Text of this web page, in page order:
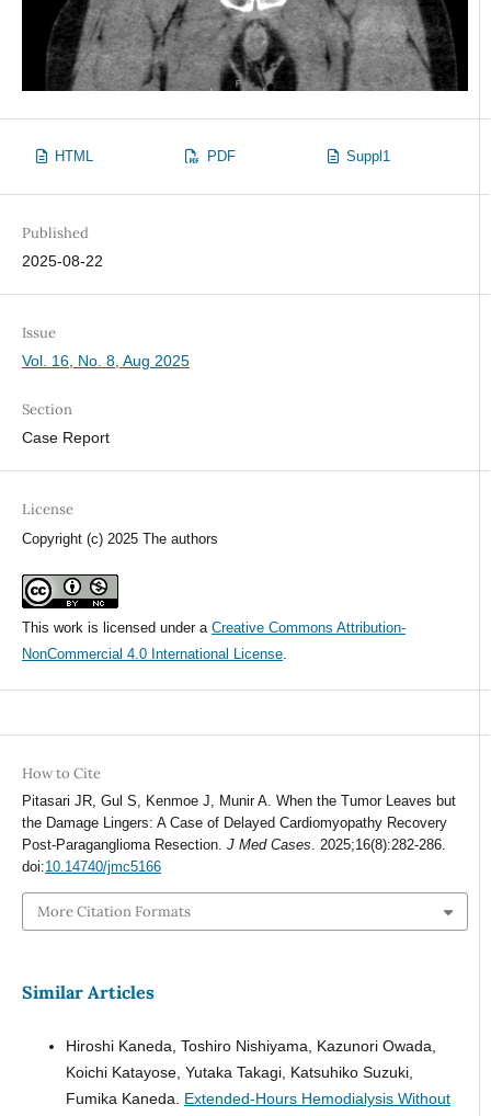
HTML PDF Suppl1
Published
2025-08-22
Issue
Vol. 16, No. 8, Aug 2025
Section
Case Report
License
Copyright (c) 2025 The authors
This work is licensed under a Creative Commons Attribution-
NonCommercial 4.0 International License.
How to Cite
Pitasari JR, Gul S, Kenmoe J, Munir A. When the Tumor Leaves but
the Damage Lingers: A Case of Delayed Cardiomyopathy Recovery
Post-Paraganglioma Resection. J Med Cases. 2025;16(8):282-286.
doi:10.14740/jmc5166
More Citation Formats
Similar Articles
Hiroshi Kaneda, Toshiro Nishiyama, Kazunori Owada,
Koichi Katayose, Yutaka Takagi, Katsuhiko Suzuki,
Fumika Kaneda. Extended-Hours Hemodialysis Without